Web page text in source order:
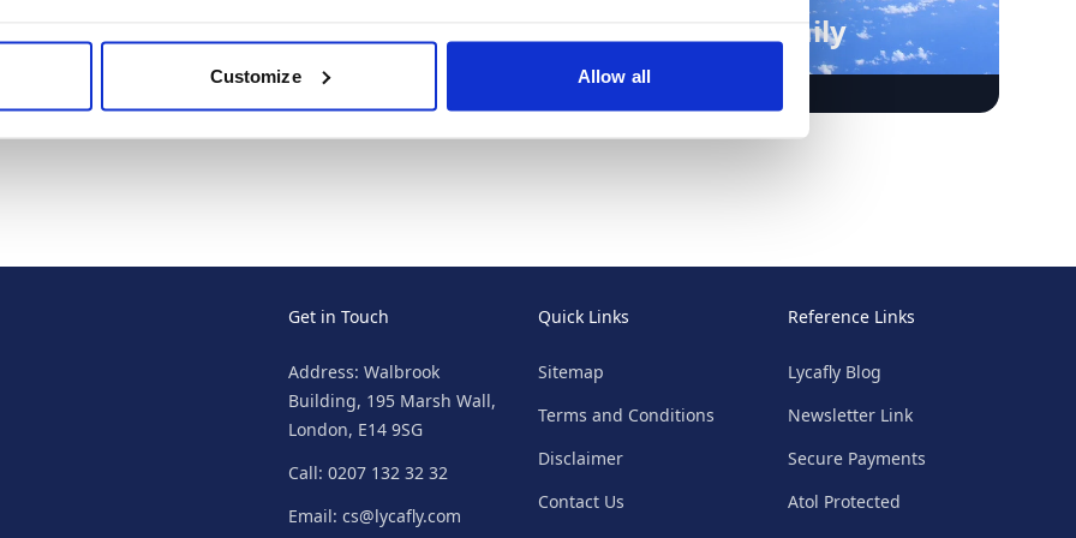
Customize Allow all
Punta Cana Cheap
Holidays
Punta Cana Family
Holidays
Get in Touch
Address: Walbrook
Building, 195 Marsh Wall,
London, E14 9SG
Call: 0207 132 32 32
Email: cs@lycafly.com
Quick Links
Sitemap
Terms and Conditions
Disclaimer
Contact Us
Reference Links
Lycafly Blog
Newsletter Link
Secure Payments
Atol Protected